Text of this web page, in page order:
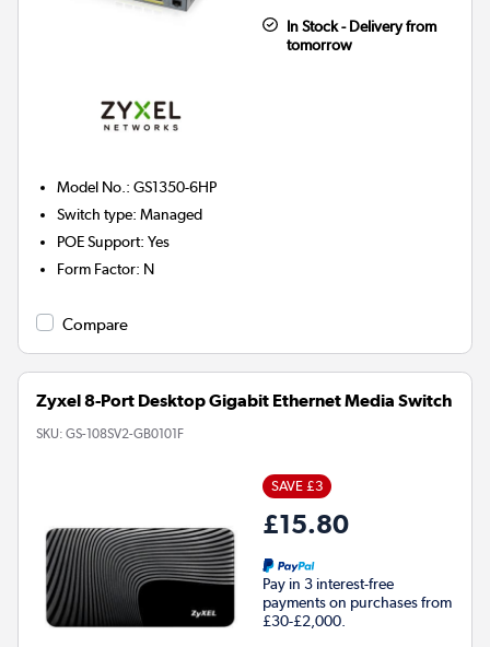
In Stock - Delivery from
tomorrow
Model No. :GS1350-6HP
Switch type:Managed
POE Support:Yes
Form Factor: N
Compare
Zyxel 8-Port Desktop Gigabit Ethernet Media Switch
SKU: GS-108SV2-GB0101F
SAVE £3
£15.80
Pay in 3 interest-free
payments on purchases from
£30-£2,000.